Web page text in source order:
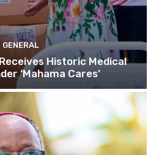
GENERAL
Historic Medical
‘Mahama Cares’